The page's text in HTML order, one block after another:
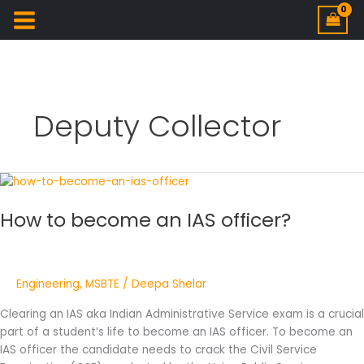
Deputy Collector
How to become an IAS officer?
Engineering, MSBTE / Deepa Shelar
Clearing an IAS aka Indian Administrative Service exam is a crucial
part of a student’s life to become an IAS officer. To become an
IAS officer the candidate needs to crack the Civil Service
How
become